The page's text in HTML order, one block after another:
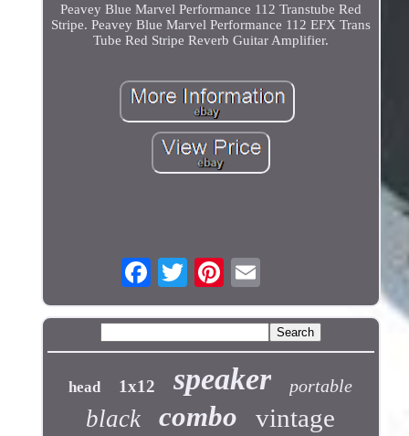
Peavey Blue Marvel Performance 112 Transtube Red
Stripe. Peavey Blue Marvel Performance 112 EFX Trans
Tube Red Stripe Reverb Guitar Amplifier.
head 1x12 speaker portable
black combo vintage